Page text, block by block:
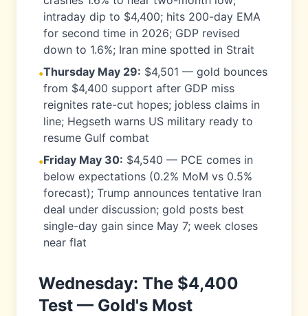
intraday dip to $4,400; hits 200-day EMA
for second time in 2026; GDP revised
down to 1.6%; Iran mine spotted in Strait
•Thursday May 29: $4,501 — gold bounces
from $4,400 support after GDP miss
reignites rate-cut hopes; jobless claims in
line; Hegseth warns US military ready to
resume Gulf combat
•Friday May 30: $4,540 — PCE comes in
below expectations (0.2% MoM vs 0.5%
forecast); Trump announces tentative Iran
deal under discussion; gold posts best
single-day gain since May 7; week closes
near flat
Wednesday: The $4,400
Test — Gold's Most